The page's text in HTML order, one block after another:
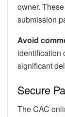
owner.
submission
Avoid
identification
significant
Secure
The CAC